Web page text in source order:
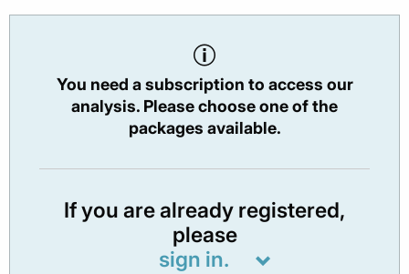
You need a subscription to access our
analysis. Please choose one of the
packages available.
If you are already registered,
please
sign in.